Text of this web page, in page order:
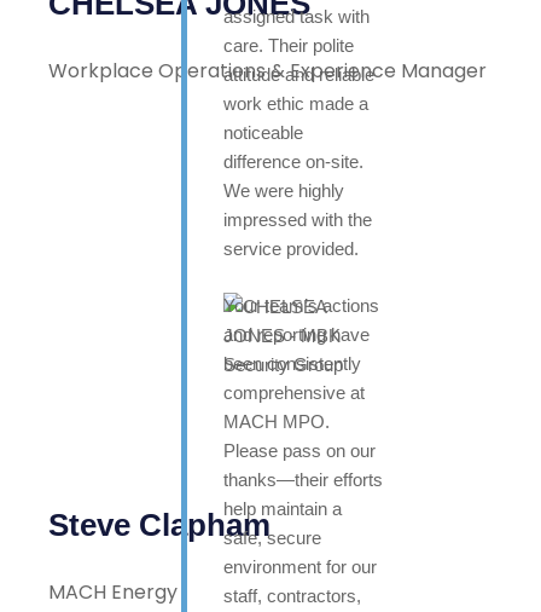
assigned task with
care. Their polite
attitude and reliable
work ethic made a
noticeable
difference on-site.
We were highly
impressed with the
service provided.
Workplace Operations & Experience Manager
Your team’s actions
and reporting have
been consistently
comprehensive at
MACH MPO.
Please pass on our
thanks—their efforts
help maintain a
safe, secure
environment for our
staff, contractors,
Steve Clapham
MACH Energy